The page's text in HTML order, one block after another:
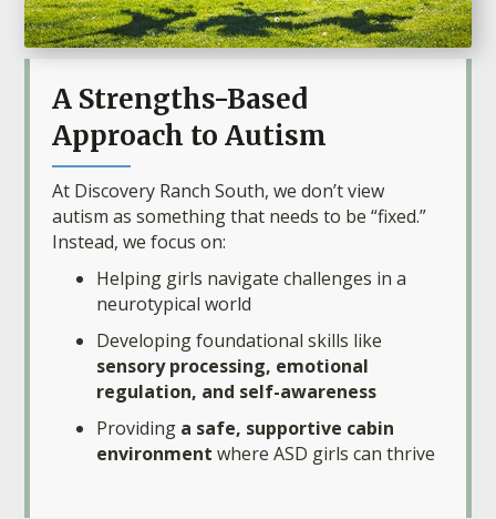
A Strengths-Based
Approach to Autism
At Discovery Ranch South, we don’t view
autism as something that needs to be “fixed.”
Instead, we focus on:
Helping girls navigate challenges in a
neurotypical world
Developing foundational skills like
sensory processing, emotional
regulation, and self-awareness
Providing a safe, supportive cabin
environment where ASD girls can thrive